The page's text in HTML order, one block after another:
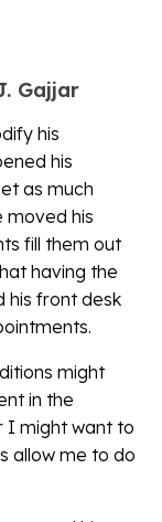
Gajjar
his
his
as much
moved his
fill them out
having the
his front desk
might
in the
I might want to
allow me to do